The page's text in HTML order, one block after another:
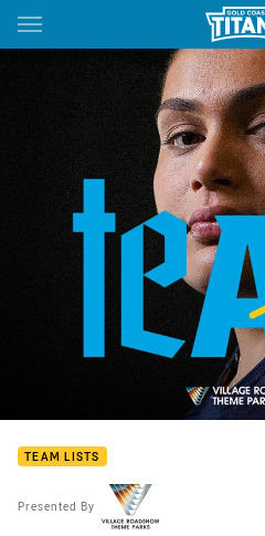
Main
You have skipped the navigation,
TEAM LISTS
Presented By